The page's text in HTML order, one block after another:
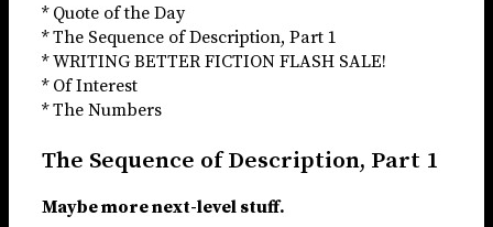
* Quote of the Day
* The Sequence of Description, Part 1
* WRITING BETTER FICTION FLASH SALE!
* Of Interest
* The Numbers
The Sequence of Description, Part 1
Maybe more next-level stuff.